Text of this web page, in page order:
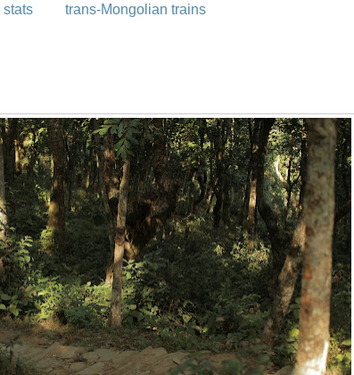
stats trans-Mongolian trains